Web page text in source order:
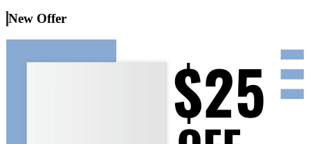
New Offer